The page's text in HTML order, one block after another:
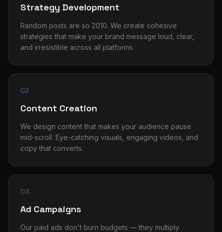
Strategy Development
Random posts are so 2010. We create cohesive
strategies that make your brand message loud, clear,
and irresistible across all platforms.
02
Content Creation
We design content that makes your audience pause
mid-scroll. Eye-catching visuals, engaging videos, and
copy that converts.
03
Ad Campaigns
Our paid ads don't burn budgets — they multiply